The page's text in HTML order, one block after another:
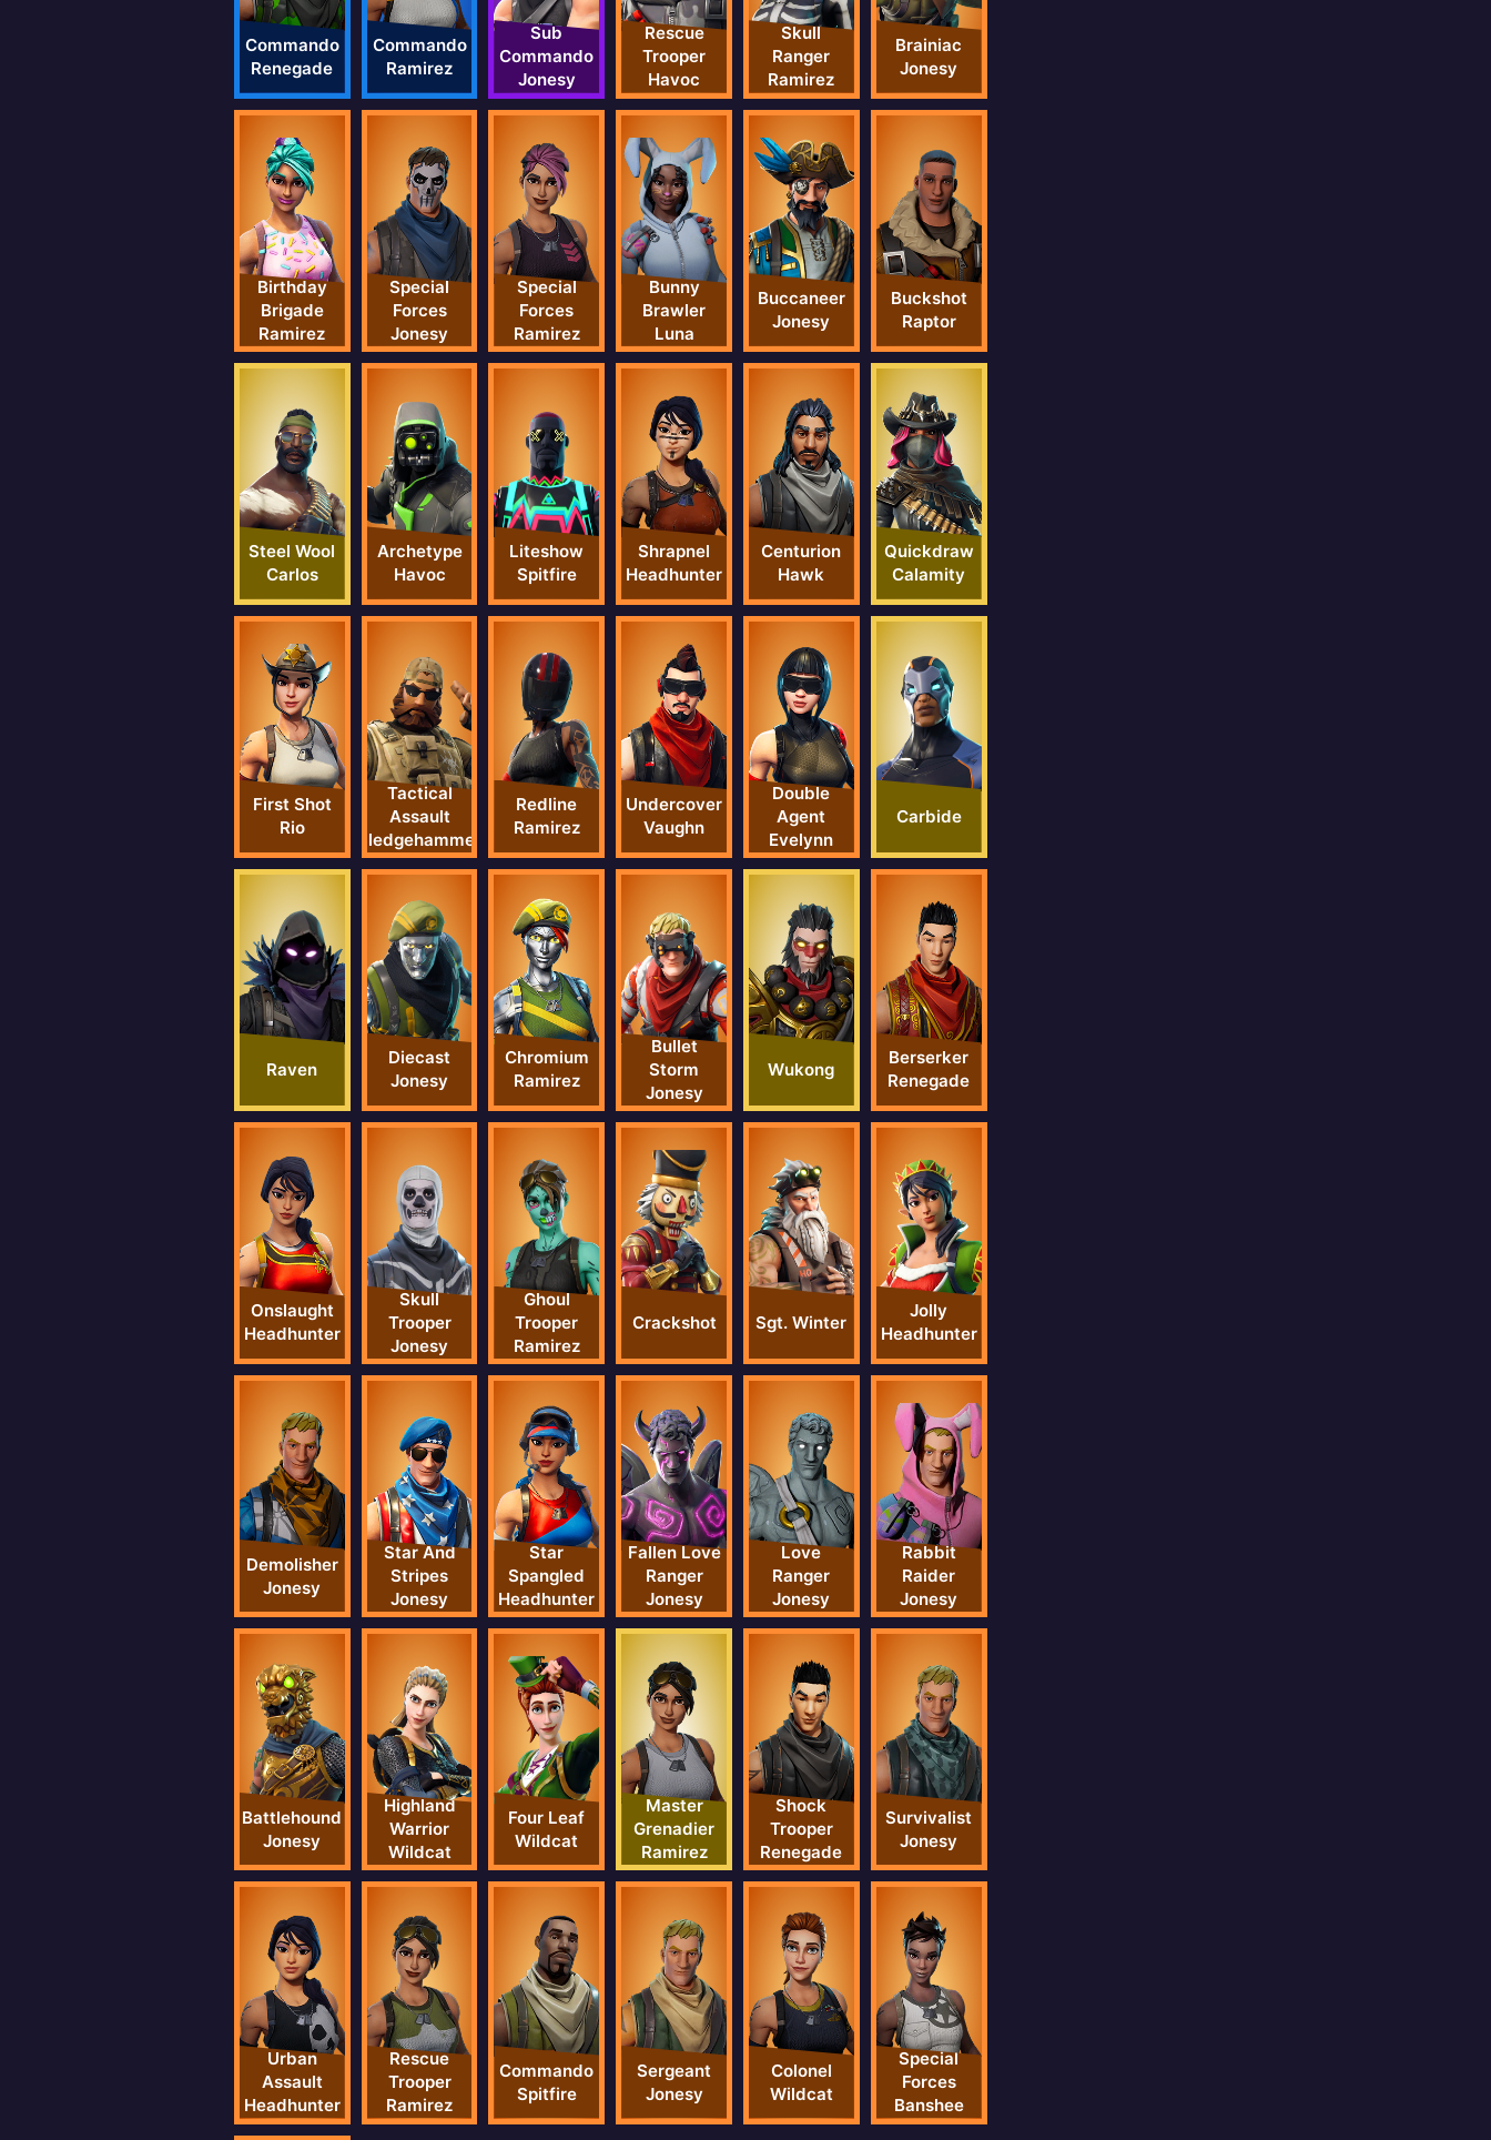
Commando
Renegade
Commando
Ramirez
Sub
Commando
Jonesy
Rescue
Trooper
Havoc
Skull
Ranger
Ramirez
Brainiac
Jonesy
Birthday
Brigade
Ramirez
Special
Forces
Jonesy
Special
Forces
Ramirez
Bunny
Brawler
Luna
Buccaneer
Jonesy
Buckshot
Raptor
Steel Wool
Carlos
Archetype
Havoc
Liteshow
Spitfire
Shrapnel
Headhunter
Centurion
Hawk
Quickdraw
Calamity
First Shot
Rio
Tactical
Assault
Sledgehammer
Redline
Ramirez
Undercover
Vaughn
Double
Agent
Evelynn
Carbide
Raven
Diecast
Jonesy
Chromium
Ramirez
Bullet
Storm
Jonesy
Wukong
Berserker
Renegade
Onslaught
Headhunter
Skull
Trooper
Jonesy
Ghoul
Trooper
Ramirez
Crackshot Sgt. Winter
Jolly
Headhunter
Demolisher
Jonesy
Star And
Stripes
Jonesy
Star
Spangled
Headhunter
Fallen Love
Ranger
Jonesy
Love
Ranger
Jonesy
Rabbit
Raider
Jonesy
Battlehound
Jonesy
Highland
Warrior
Wildcat
Four Leaf
Wildcat
Master
Grenadier
Ramirez
Shock
Trooper
Renegade
Survivalist
Jonesy
Urban
Assault
Headhunter
Rescue
Trooper
Ramirez
Commando
Spitfire
Sergeant
Jonesy
Colonel
Wildcat
Special
Forces
Banshee